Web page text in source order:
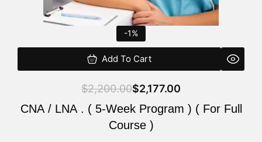
-1%
Add To Cart
$2,200.00$2,177.00
CNA / LNA . ( 5-Week Program ) ( For Full
Course )